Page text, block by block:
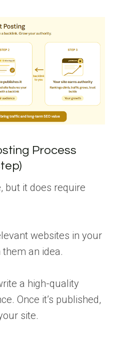
Process
but it does require
websites in your
an idea.
a high-quality
Once it’s published,
site.